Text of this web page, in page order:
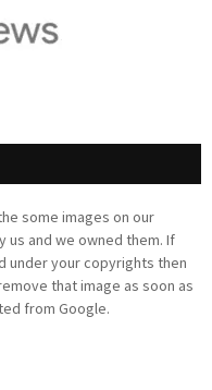
some images on our
us and we owned them. If
under your copyrights then
that image as soon as
from Google.